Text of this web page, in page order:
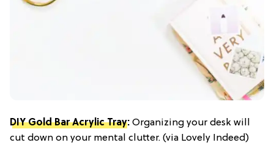
DIY Gold Bar Acrylic Tray: Organizing your desk will
cut down on your mental clutter. (via Lovely Indeed)